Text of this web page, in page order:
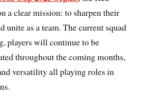
a clear mission: to sharpen their
unite as a team. The current squad
players will continue to be
throughout the coming months,
versatility all playing roles in